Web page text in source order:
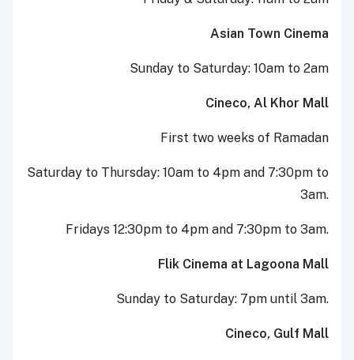
Asian Town Cinema
Sunday to Saturday: 10am to 2am
Cineco, Al Khor Mall
First two weeks of Ramadan
Saturday to Thursday: 10am to 4pm and 7:30pm to
3am.
Fridays 12:30pm to 4pm and 7:30pm to 3am.
Flik Cinema at Lagoona Mall
Sunday to Saturday: 7pm until 3am.
Cineco, Gulf Mall